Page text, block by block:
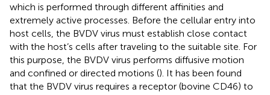
which is performed through different affinities and
extremely active processes. Before the cellular entry into
host cells, the BVDV virus must establish close contact
with the host’s cells after traveling to the suitable site. For
this purpose, the BVDV virus performs diffusive motion
and confined or directed motions (). It has been found
that the BVDV virus requires a receptor (bovine CD46) to